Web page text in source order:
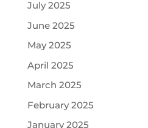
July 2025
June 2025
May 2025
April 2025
March 2025
February 2025
January 2025